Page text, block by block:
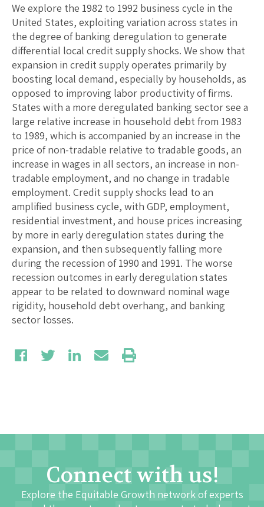
We explore the 1982 to 1992 business cycle in the
United States, exploiting variation across states in
the degree of banking deregulation to generate
differential local credit supply shocks. We show that
expansion in credit supply operates primarily by
boosting local demand, especially by households, as
opposed to improving labor productivity of firms.
States with a more deregulated banking sector see a
large relative increase in household debt from 1983
to 1989, which is accompanied by an increase in the
price of non-tradable relative to tradable goods, an
increase in wages in all sectors, an increase in non-
tradable employment, and no change in tradable
employment. Credit supply shocks lead to an
amplified business cycle, with GDP, employment,
residential investment, and house prices increasing
by more in early deregulation states during the
expansion, and then subsequently falling more
during the recession of 1990 and 1991. The worse
recession outcomes in early deregulation states
appear to be related to downward nominal wage
rigidity, household debt overhang, and banking
sector losses.
Connect with us!
Explore the Equitable Growth network of experts